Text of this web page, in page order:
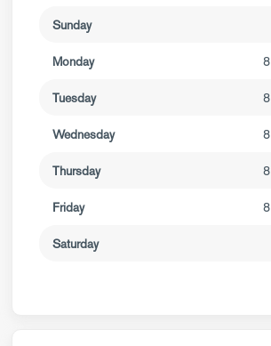
Sunday
Monday
Tuesday
Wednesday
Thursday
Friday
Saturday